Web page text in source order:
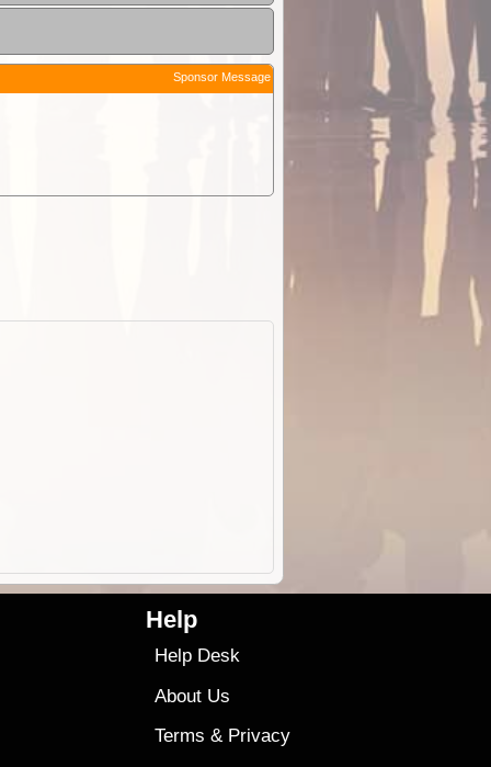
Sponsor Message
Help
Help Desk
About Us
Terms & Privacy